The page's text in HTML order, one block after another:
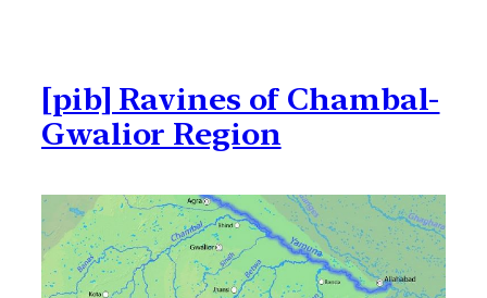
[pib] Ravines of Chambal-
Gwalior Region